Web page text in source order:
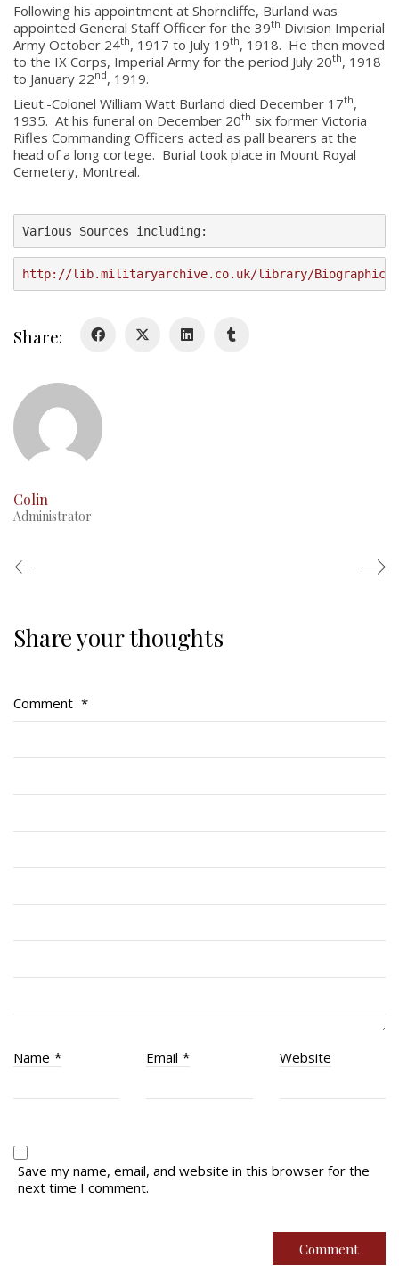
Following his appointment at Shorncliffe, Burland was
appointed General Staff Officer for the 39th Division Imperial
Army October 24th, 1917 to July 19th, 1918. He then moved
to the IX Corps, Imperial Army for the period July 20th, 1918
to January 22nd, 1919.
Lieut.-Colonel William Watt Burland died December 17th,
1935. At his funeral on December 20th six former Victoria
Rifles Commanding Officers acted as pall bearers at the
head of a long cortege. Burial took place in Mount Royal
Cemetery, Montreal.
Various Sources including:
http://lib.militaryarchive.co.uk/library/Biographical/
Share:
Colin
Administrator
Share your thoughts
Comment *
Name * Email * Website
Save my name, email, and website in this browser for the
next time I comment.
About
About
History
Glory Never Dies
RMR badges & insignia
Regimental Family
Cadets
Quick Links
Join Us
Bannières du souvenir / Remembrance Banners
© Copyright 2026 Royal Montreal Regiment